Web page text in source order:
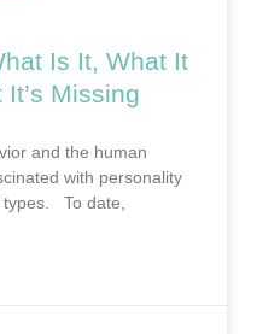
Is It, What It
Missing
and the human
with personality
To date,